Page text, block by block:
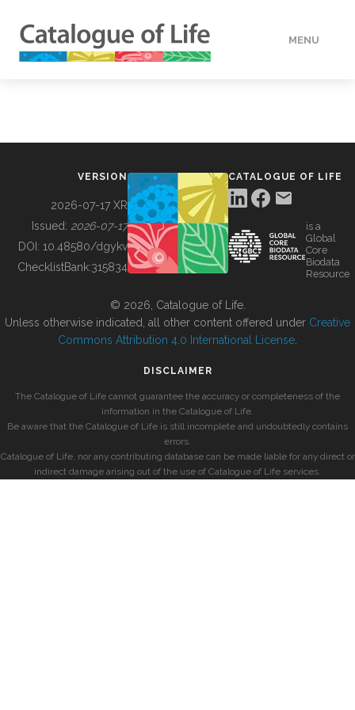
MENU
BUILDING COL
VERSION
2026-07-17 XR
Issued: 2026-07-17
DOI: 10.48580/dgykv
ChecklistBank:315834
CATALOGUE OF LIFE
is a
Global
Core
Biodata
Resource
© 2026, Catalogue of Life.
Unless otherwise indicated, all other content offered under Creative
Commons Attribution 4.0 International License
DISCLAIMER
The Catalogue of Life cannot guarantee the accuracy or completeness of the
information in the Catalogue of Life.
Be aware that the Catalogue of Life is still incomplete and undoubtedly contains
errors.
Catalogue of Life, nor any contributing database can be made liable for any direct or
indirect damage arising out of the use of Catalogue of Life services.